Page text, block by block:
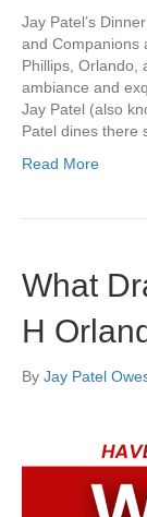
Jay Patel’s
and Companions
Phillips, Orlando,
ambiance and
Jay Patel (also
Patel dines there
Read More
What
H
By Jay Patel